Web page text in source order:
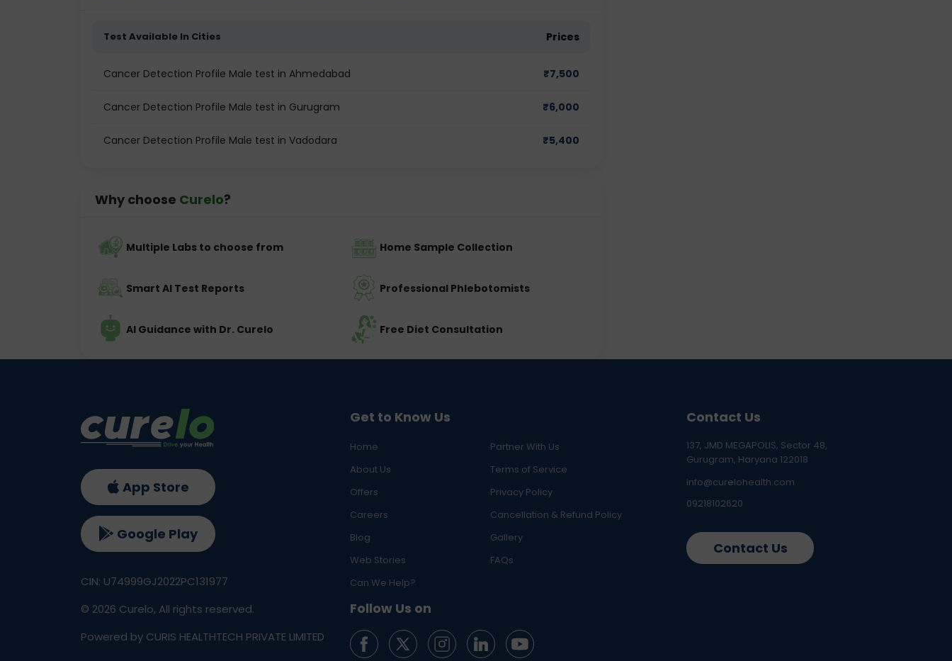
Test Available In Cities Prices
Cancer Detection Profile Male test in Ahmedabad ₹7,500
Cancer Detection Profile Male test in Gurugram ₹6,000
Cancer Detection Profile Male test in Vadodara ₹5,400
Why choose Curelo?
Multiple Labs to choose from Home Sample Collection
Smart AI Test Reports Professional Phlebotomists
AI Guidance with Dr. Curelo Free Diet Consultation
Get to Know Us
Home
Partner With Us
About Us
Terms of Service
Offers
Privacy Policy
Careers
Cancellation & Refund Policy
Blog
Gallery
Web Stories
FAQs
Can We Help?
Follow Us on
Contact Us
137, JMD MEGAPOLIS, Sector 48,
Gurugram, Haryana 122018
info@curelohealth.com
09218102620
Contact Us
App Store
Google Play
CIN: U74999GJ2022PC131977
© 2026 Curelo, All rights reserved.
Powered by CURIS HEALTHTECH PRIVATE LIMITED